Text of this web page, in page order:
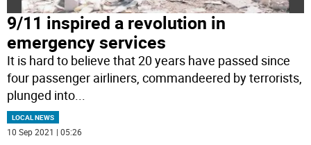
9/11 inspired a revolution in
emergency services
It is hard to believe that 20 years have passed since
four passenger airliners, commandeered by terrorists,
plunged into...
LOCAL NEWS
10 Sep 2021 | 05:26